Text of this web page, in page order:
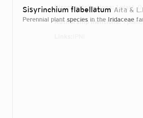
Direct attributions: 1 plant, 0
Authorship mentions:1 plant,
Sisyrinchium flabellatum Aita &
perennial plant species in the Iridaceae